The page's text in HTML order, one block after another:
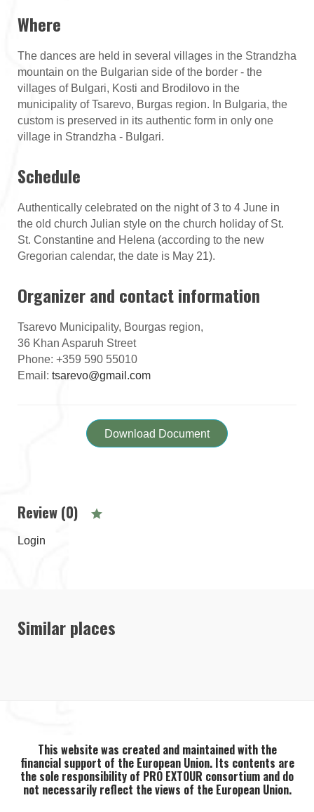
Where
The dances are held in several villages in the Strandzha
mountain on the Bulgarian side of the border - the
villages of Bulgari, Kosti and Brodilovo in the
municipality of Tsarevo, Burgas region. In Bulgaria, the
custom is preserved in its authentic form in only one
village in Strandzha - Bulgari.
Schedule
Authentically celebrated on the night of 3 to 4 June in
the old church Julian style on the church holiday of St.
St. Constantine and Helena (according to the new
Gregorian calendar, the date is May 21).
Organizer and contact information
Tsarevo Municipality, Bourgas region,
36 Khan Asparuh Street
Phone: +359 590 55010
Email: tsarevo@gmail.com
Download Document
Review (0)
Login
Similar places
This website was created and maintained with the
financial support of the European Union. Its contents are
the sole responsibility of PRO EXTOUR consortium and do
not necessarily reflect the views of the European Union.